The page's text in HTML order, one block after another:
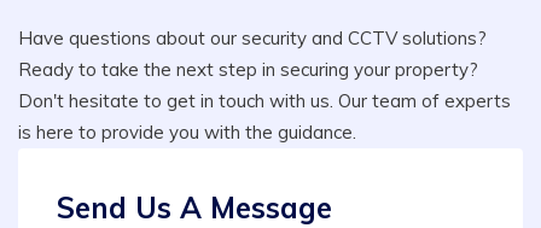
Have questions about our security and CCTV solutions?
Ready to take the next step in securing your property?
Don't hesitate to get in touch with us. Our team of experts
is here to provide you with the guidance.
Send Us A Message